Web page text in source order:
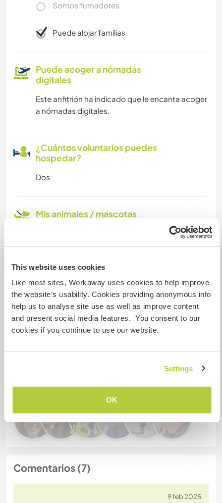
This website uses cookies
Like most sites, Workaway uses cookies to help improve
the website’s usability. Cookies providing anonymous info
help us to analyse site use as well as improve content
and present social media features. You consent to our
cookies if you continue to use our website.
Settings
OK
Somos fumadores
Puede alojar familias
Puede acoger a nómadas
digitales
Este anfitrión ha indicado que le encanta acoger
a nómadas digitales.
¿Cuántos voluntarios puedes
hospedar?
Dos
Mis animales / mascotas
Número de referencia de anfitrión: 126757179465
Habla con usuarios que han visitado a
este anfitrión
Comentarios (7)
9 feb 2025